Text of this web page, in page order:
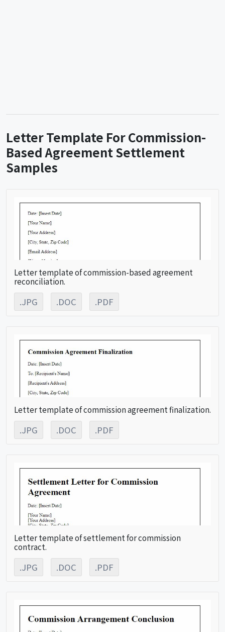
Letter Template For Commission-
Based Agreement Settlement
Samples
Letter template of commission-based agreement
reconciliation.
.JPG .DOC .PDF
Letter template of commission agreement finalization.
.JPG .DOC .PDF
Letter template of settlement for commission
contract.
.JPG .DOC .PDF